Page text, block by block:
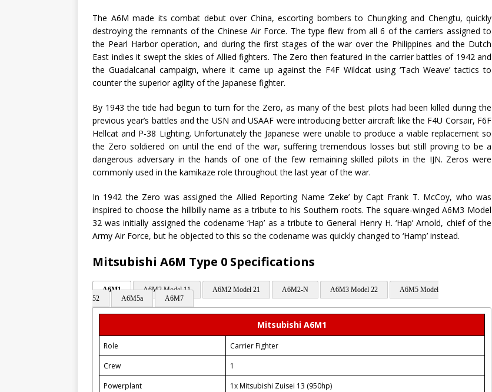
The A6M made its combat debut over China, escorting bombers to Chungking and Chengtu, quickly
destroying the remnants of the Chinese Air Force. The type flew from all 6 of the carriers assigned to
the Pearl Harbor operation, and during the first stages of the war over the Philippines and the Dutch
East indies it swept the skies of Allied fighters. The Zero then featured in the carrier battles of 1942 and
the Guadalcanal campaign, where it came up against the F4F Wildcat using ‘Tach Weave’ tactics to
counter the superior agility of the Japanese fighter.
By 1943 the tide had begun to turn for the Zero, as many of the best pilots had been killed during the
previous year’s battles and the USN and USAAF were introducing better aircraft like the F4U Corsair, F6F
Hellcat and P-38 Lighting. Unfortunately the Japanese were unable to produce a viable replacement so
the Zero soldiered on until the end of the war, suffering tremendous losses but still proving to be a
dangerous adversary in the hands of one of the few remaining skilled pilots in the IJN. Zeros were
commonly used in the kamikaze role throughout the last year of the war.
In 1942 the Zero was assigned the Allied Reporting Name ‘Zeke’ by Capt Frank T. McCoy, who was
inspired to choose the hillbilly name as a tribute to his Southern roots. The square-winged A6M3 Model
32 was initially assigned the codename ‘Hap’ as a tribute to General Henry H. ‘Hap’ Arnold, chief of the
Army Air Force, but he objected to this so the codename was quickly changed to ‘Hamp’ instead.
Mitsubishi A6M Type 0 Specifications
A6M1 A6M2 Model 11 A6M2 Model 21 A6M2-N A6M3 Model 22
A6M5 Model
52
A6M5a A6M7
Mitsubishi A6M1
Role
Carrier Fighter
Crew
1
Powerplant
1x Mitsubishi Zuisei 13 (950hp)